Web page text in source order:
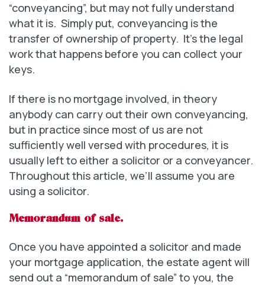
“conveyancing”, but may not fully understand
what it is. Simply put, conveyancing is the
transfer of ownership of property. It’s the legal
work that happens before you can collect your
keys.
If there is no mortgage involved, in theory
anybody can carry out their own conveyancing,
but in practice since most of us are not
sufficiently well versed with procedures, it is
usually left to either a solicitor or a conveyancer.
Throughout this article, we’ll assume you are
using a solicitor.
Memorandum of sale.
Once you have appointed a solicitor and made
your mortgage application, the estate agent will
send out a “memorandum of sale” to you, the